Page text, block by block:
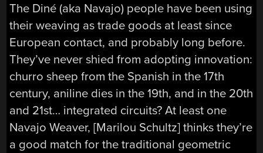
The Diné (aka Navajo) people have been using
their weaving as trade goods at least since
European contact, and probably long before.
They’ve never shied from adopting innovation:
churro sheep from the Spanish in the 17th
century, aniline dies in the 19th, and in the 20th
and 21st… integrated circuits? At least one
Navajo Weaver, [Marilou Schultz] thinks they’re
a good match for the traditional geometric